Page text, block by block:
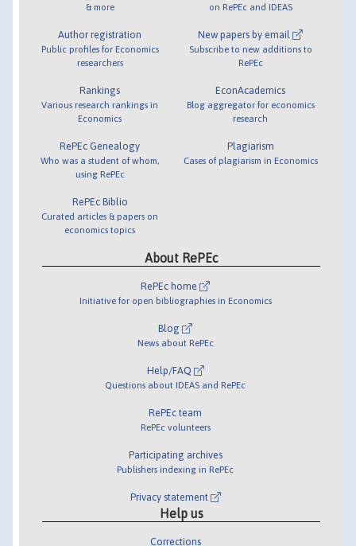
& more
Author registration
Public profiles for Economics
researchers
Rankings
Various research rankings in
Economics
RePEc Genealogy
Who was a student of whom,
using RePEc
RePEc Biblio
Curated articles & papers on
economics topics
on RePEc and IDEAS
New papers by email
Subscribe to new additions to
RePEc
EconAcademics
Blog aggregator for economics
research
Plagiarism
Cases of plagiarism in Economics
About RePEc
RePEc home
Initiative for open bibliographies in Economics
Blog
News about RePEc
Help/FAQ
Questions about IDEAS and RePEc
RePEc team
RePEc volunteers
Participating archives
Publishers indexing in RePEc
Privacy statement
Help us
Corrections